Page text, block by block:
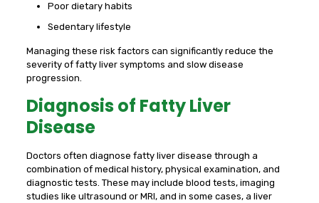
Poor dietary habits
Sedentary lifestyle
Managing these risk factors can significantly reduce the
severity of fatty liver symptoms and slow disease
progression.
Diagnosis of Fatty Liver
Disease
Doctors often diagnose fatty liver disease through a
combination of medical history, physical examination, and
diagnostic tests. These may include blood tests, imaging
studies like ultrasound or MRI, and in some cases, a liver